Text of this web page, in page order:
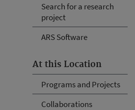
Search for a research
project
ARS Software
At this Location
Programs and Projects
Collaborations